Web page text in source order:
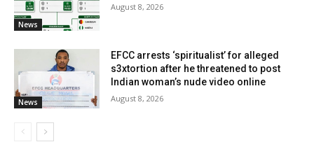
News
August 8, 2026
News
EFCC arrests ‘spiritualist’ for alleged
s3xtortion after he threatened to post
Indian woman’s nude video online
August 8, 2026